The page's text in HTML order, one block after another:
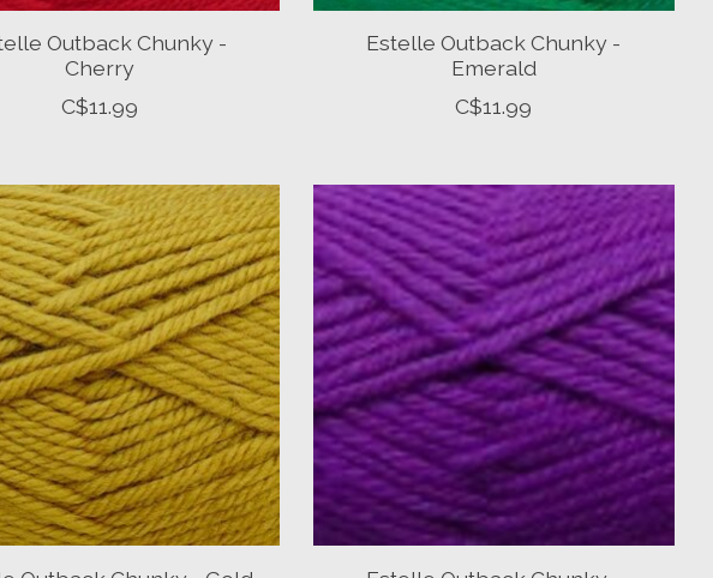
Outback Chunky -
Cherry
C$11.99
Estelle Outback Chunky -
Emerald
C$11.99